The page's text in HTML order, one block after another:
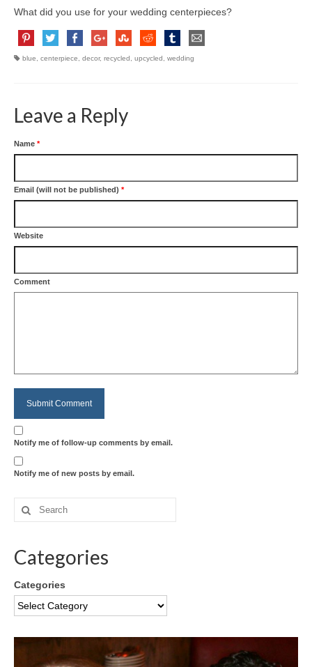
What did you use for your wedding centerpieces?
blue centerpiece decor, recycled upcycled wedding
Leave a Reply
Name *
Email (will not be published) *
Website
Comment
Notify me of follow-up comments by email.
Notify me of new posts by email.
Categories
Categories